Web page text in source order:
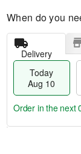
When do you
Delivery
Today
Aug 10
Order in the next